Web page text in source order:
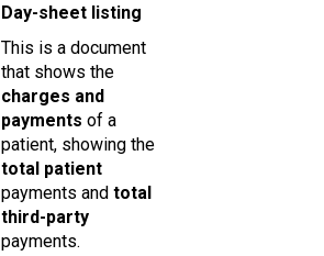
Day-sheet listing
This is a document
that shows the
charges and
payments of a
patient, showing the
total patient
payments and total
third-party
payments.